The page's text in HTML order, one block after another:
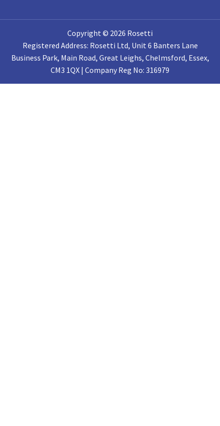
Copyright © 2026 Rosetti
Registered Address: Rosetti Ltd, Unit 6 Banters Lane
Business Park, Main Road, Great Leighs, Chelmsford, Essex,
CM3 1QX | Company Reg No: 316979